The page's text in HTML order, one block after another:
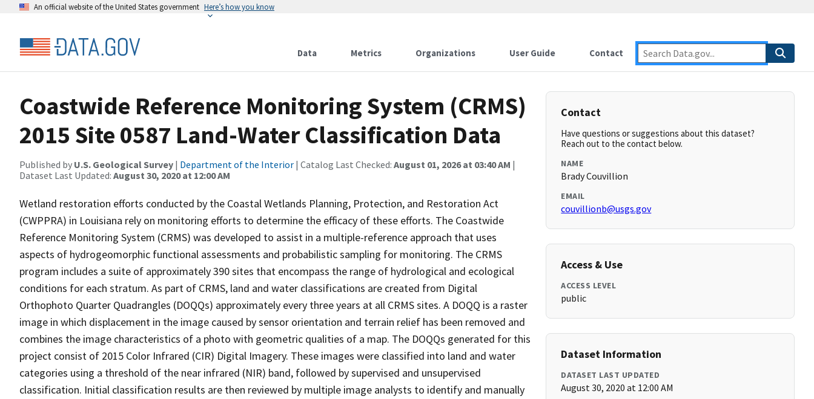
An official website of the United States government Here’s how you know
Data Metrics Organizations User Guide Contact
Coastwide Reference Monitoring System (CRMS)
2015 Site 0587 Land-Water Classification Data
Published by U.S. Geological Survey | Department of the Interior | Catalog Last Checked: August 01, 2026 at 03:40 AM |
Dataset Last Updated: August 30, 2020 at 12:00 AM
Wetland restoration efforts conducted by the Coastal Wetlands Planning, Protection, and Restoration Act
(CWPPRA) in Louisiana rely on monitoring efforts to determine the efficacy of these efforts. The Coastwide
Reference Monitoring System (CRMS) was developed to assist in a multiple-reference approach that uses
aspects of hydrogeomorphic functional assessments and probabilistic sampling for monitoring. The CRMS
program includes a suite of approximately 390 sites that encompass the range of hydrological and ecological
conditions for each stratum. As part of CRMS, land and water classifications are created from Digital
Orthophoto Quarter Quadrangles (DOQQs) approximately every three years at all CRMS sites. A DOQQ is a raster
image in which displacement in the image caused by sensor orientation and terrain relief has been removed and
combines the image characteristics of a photo with geometric qualities of a map. The DOQQs generated for this
project consist of 2015 Color Infrared (CIR) Digital Imagery. These images were classified into land and water
categories using a threshold of the near infrared (NIR) band, followed by supervised and unsupervised
classification. Initial classification results are then reviewed by multiple image analysts to identify and manually
Contact
Have questions or suggestions about this dataset?
Reach out to the contact below.
NAME
Brady Couvillion
EMAIL
couvillionb@usgs.gov
Access & Use
ACCESS LEVEL
public
Dataset Information
DATASET LAST UPDATED
August 30, 2020 at 12:00 AM